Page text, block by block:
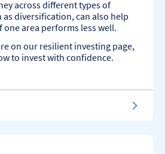
across different types of
diversification, can also help
one area performs less well.
on our resilient investing page,
to invest with confidence.